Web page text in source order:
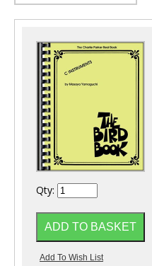
Qty: